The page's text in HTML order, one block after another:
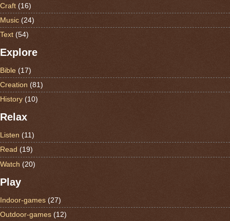
Craft (16)
Music (24)
Text (54)
Explore
Bible (17)
Creation (81)
History (10)
Relax
Listen (11)
Read (19)
Watch (20)
Play
Indoor-games (27)
Outdoor-games (12)